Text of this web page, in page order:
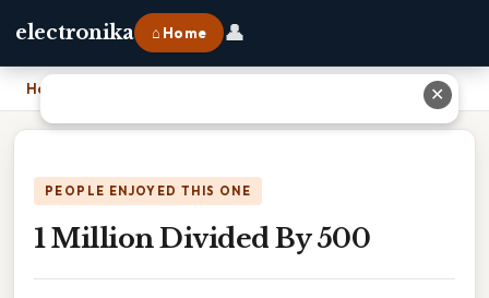
electronika ⌂ Home 👤
Home
PEOPLE ENJOYED THIS ONE
1 Million Divided By 500
✕